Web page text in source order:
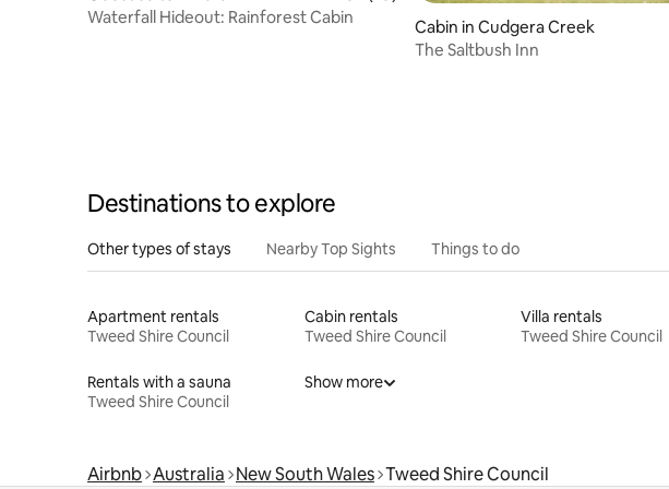
Waterfall Hideout: Rainforest Cabin
Cabin in Cudgera Creek
The Saltbush Inn
Destinations to explore
Other types of stays Nearby Top Sights Things to do
Apartment rentals
Tweed Shire Council
Cabin rentals
Tweed Shire Council
Villa rentals
Tweed Shire Council
Rentals with a sauna
Tweed Shire Council
Show more
Airbnb Australia New South Wales Tweed Shire Council